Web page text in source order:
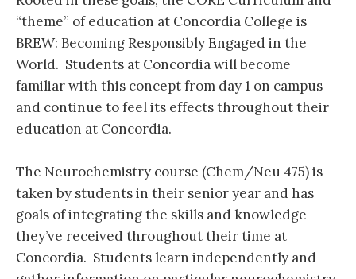
“theme” of education at Concordia College is
BREW: Becoming Responsibly Engaged in the
World. Students at Concordia will become
familiar with this concept from day 1 on campus
and continue to feel its effects throughout their
education at Concordia.
The Neurochemistry course (Chem/Neu 475) is
taken by students in their senior year and has
goals of integrating the skills and knowledge
they’ve received throughout their time at
Concordia. Students learn independently and